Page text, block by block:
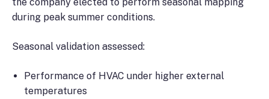
during peak summer conditions.
Seasonal validation assessed:
Performance of HVAC under higher external
temperatures